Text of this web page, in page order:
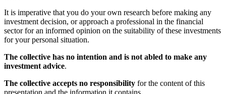
It is imperative that you do your own research before making any
investment decision, or approach a professional in the financial
sector for an informed opinion on the suitability of these investments
for your personal situation.
The collective has no intention and is not abled to make any
investment advice.
The collective accepts no responsibility for the content of this
presentation and the information it contains.